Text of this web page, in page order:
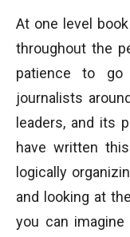
At one level
throughout the
patience to
journalists
leaders, and its
have written
logically
and looking at
you can